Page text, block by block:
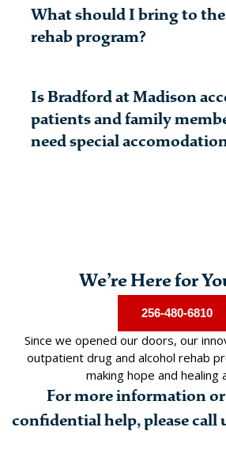
professionals, including nurses,
medical personnel, on-site all days
What should I bring to
rehab program?
residential treatment program and
can be found on ourAdmissions
Is Bradford at Madison
patients and family
need special
We’re Here for
256-480-6810
Since we opened our doors, our
outpatient drug and alcohol rehab
making hope and healing
For more information
confidential help, please call